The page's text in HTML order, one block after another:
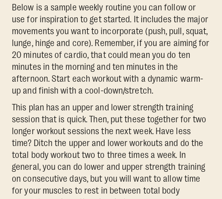
Below is a sample weekly routine you can follow or
use for inspiration to get started. It includes the major
movements you want to incorporate (push, pull, squat,
lunge, hinge and core). Remember, if you are aiming for
20 minutes of cardio, that could mean you do ten
minutes in the morning and ten minutes in the
afternoon. Start each workout with a dynamic warm-
up and finish with a cool-down/stretch.
This plan has an upper and lower strength training
session that is quick. Then, put these together for two
longer workout sessions the next week. Have less
time? Ditch the upper and lower workouts and do the
total body workout two to three times a week. In
general, you can do lower and upper strength training
on consecutive days, but you will want to allow time
for your muscles to rest in between total body